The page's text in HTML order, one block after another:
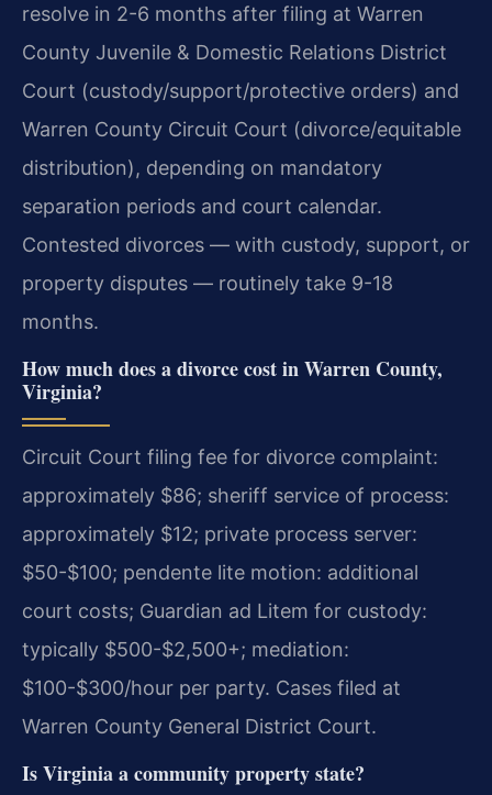
resolve in 2-6 months after filing at Warren
County Juvenile & Domestic Relations District
Court (custody/support/protective orders) and
Warren County Circuit Court (divorce/equitable
distribution), depending on mandatory
separation periods and court calendar.
Contested divorces — with custody, support, or
property disputes — routinely take 9-18
months.
How much does a divorce cost in Warren County,
Virginia?
Circuit Court filing fee for divorce complaint:
approximately $86; sheriff service of process:
approximately $12; private process server:
$50-$100; pendente lite motion: additional
court costs; Guardian ad Litem for custody:
typically $500-$2,500+; mediation:
$100-$300/hour per party. Cases filed at
Warren County General District Court.
Is Virginia a community property state?